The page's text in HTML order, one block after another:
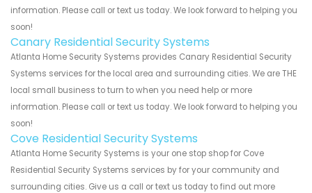
information. Please call or text us today. We look forward to helping you
soon!
Canary Residential Security Systems
Atlanta Home Security Systems provides Canary Residential Security
Systems services for the local area and surrounding cities. We are THE
local small business to turn to when you need help or more
information. Please call or text us today. We look forward to helping you
soon!
Cove Residential Security Systems
Atlanta Home Security Systems is your one stop shop for Cove
Residential Security Systems services by for your community and
surrounding cities. Give us a call or text us today to find out more